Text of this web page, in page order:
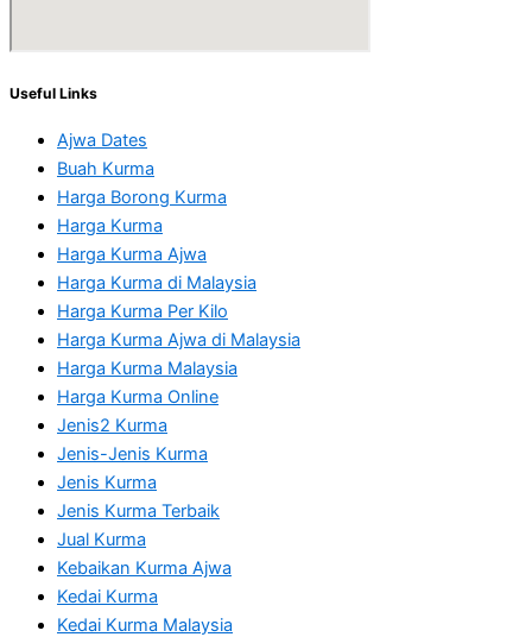
Useful Links
Ajwa Dates
Buah Kurma
Harga Borong Kurma
Harga Kurma
Harga Kurma Ajwa
Harga Kurma di Malaysia
Harga Kurma Per Kilo
Harga Kurma Ajwa di Malaysia
Harga Kurma Malaysia
Harga Kurma Online
Jenis2 Kurma
Jenis-Jenis Kurma
Jenis Kurma
Jenis Kurma Terbaik
Jual Kurma
Kebaikan Kurma Ajwa
Kedai Kurma
Kedai Kurma Malaysia